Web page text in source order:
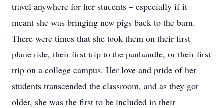
travel anywhere for her students – especially if it
meant she was bringing new pigs back to the barn.
There were times that she took them on their first
plane ride, their first trip to the panhandle, or their first
trip on a college campus. Her love and pride of her
students transcended the classroom, and as they got
older, she was the first to be included in their